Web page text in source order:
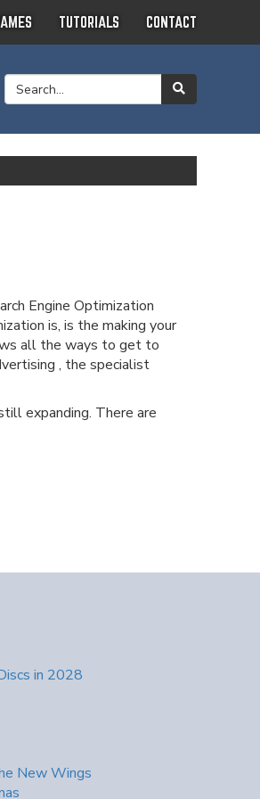
TUTORIALS CONTACT
Engine Optimization
is, is the making your
all the ways to get to
, the specialist
expanding. There are
in 2028
New Wings